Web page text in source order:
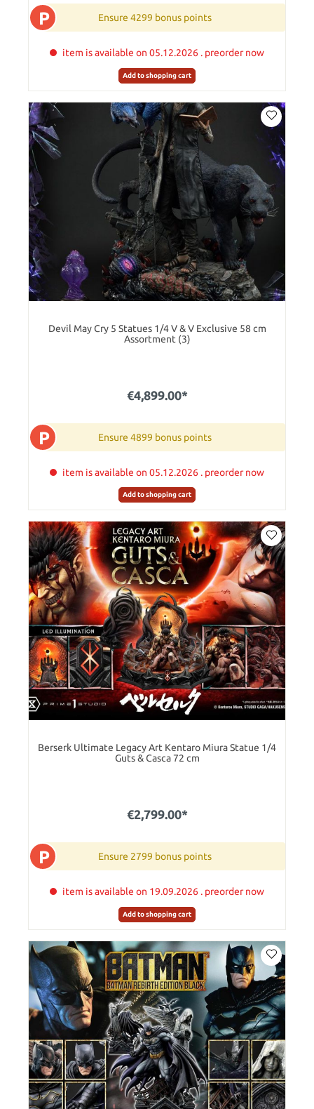
P Ensure 4299 bonus points
item is available on 05.12.2026 . preorder now
Add to shopping cart
Devil May Cry 5 Statues 1/4 V & V Exclusive 58 cm
Assortment (3)
€4,899.00*
P Ensure 4899 bonus points
item is available on 05.12.2026 . preorder now
Add to shopping cart
Berserk Ultimate Legacy Art Kentaro Miura Statue 1/4
Guts & Casca 72 cm
€2,799.00*
P Ensure 2799 bonus points
item is available on 19.09.2026 . preorder now
Add to shopping cart